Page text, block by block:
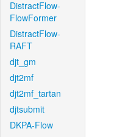
DistractFlow-
FlowFormer
DistractFlow-
RAFT
djt_gm
djt2mf
djt2mf_tartan
djtsubmit
DKPA-Flow